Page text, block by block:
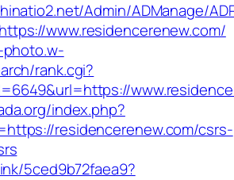
Admin/ADManage/
www.residencerenew.com/
rank.cgi?
index.php?
residencerenew.com/csrs-
5ced9b72faea9?